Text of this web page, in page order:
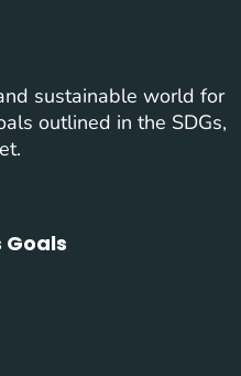
sustainable world for
outlined in the SDGs,
Goals